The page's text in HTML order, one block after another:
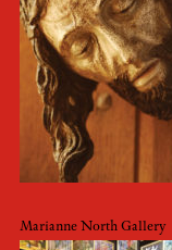
Marianne North Gallery